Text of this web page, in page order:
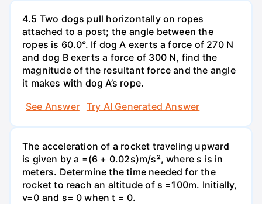
4.5 Two dogs pull horizontally on ropes
attached to a post; the angle between the
ropes is 60.0°. If dog A exerts a force of 270 N
and dog B exerts a force of 300 N, find the
magnitude of the resultant force and the angle
it makes with dog A’s rope.
See Answer
Try AI Generated Answer
The acceleration of a rocket traveling upward
is given by a =(6 + 0.02s)m/s², where s is in
meters. Determine the time needed for the
rocket to reach an altitude of s =100m. Initially,
v=0 and s= 0 when t = 0.